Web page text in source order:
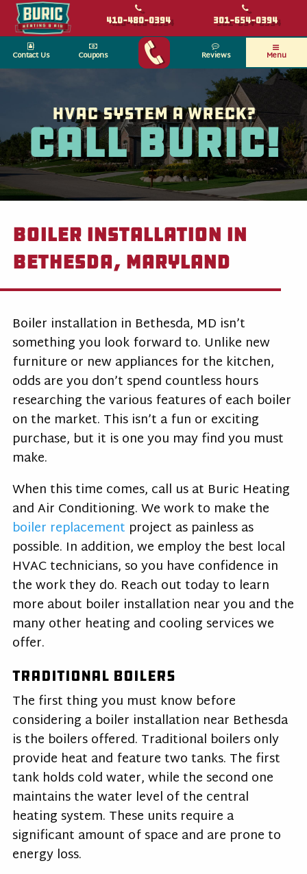
410-480-0394 301-654-0394
Contact Us Coupons Reviews Menu
HVAC System a wreck?
Call Buric!
Boiler Installation in
Bethesda, Maryland
Boiler installation in Bethesda, MD isn’t
something you look forward to. Unlike new
furniture or new appliances for the kitchen,
odds are you don’t spend countless hours
researching the various features of each boiler
on the market. This isn’t a fun or exciting
purchase, but it is one you may find you must
make.
When this time comes, call us at Buric Heating
and Air Conditioning. We work to make the
boiler replacement project as painless as
possible. In addition, we employ the best local
HVAC technicians, so you have confidence in
the work they do. Reach out today to learn
more about boiler installation near you and the
many other heating and cooling services we
offer.
Traditional Boilers
The first thing you must know before
considering a boiler installation near Bethesda
is the boilers offered. Traditional boilers only
provide heat and feature two tanks. The first
tank holds cold water, while the second one
maintains the water level of the central
heating system. These units require a
significant amount of space and are prone to
energy loss.